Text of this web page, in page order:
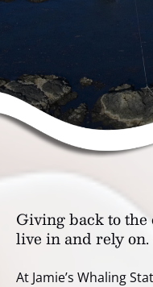
Giving back to
live in and rely on.
At Jamie’s Whaling